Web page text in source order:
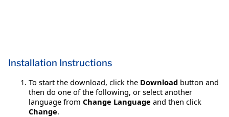
Installation Instructions
To start the download, click the Download button and
then do one of the following, or select another
language from Change Language and then click
Change.